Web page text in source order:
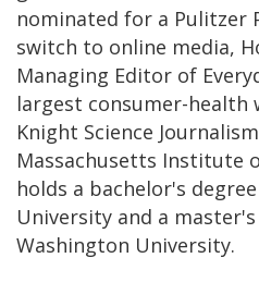
nominated for a Pulitzer
switch to online media,
Managing Editor of
largest consumer-health
Knight Science
Massachusetts Institute
holds a bachelor's
University and a
Washington University.